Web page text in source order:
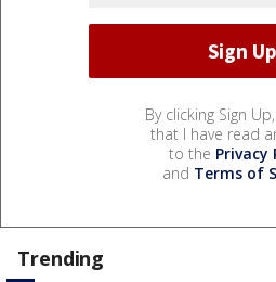
By clicking Sign
that I have read
to the Privacy
and Terms of
Trending